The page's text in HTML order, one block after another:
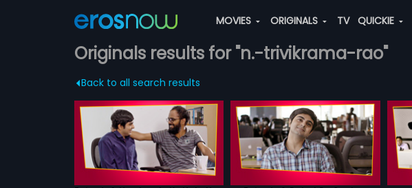
MOVIES ORIGINALS TV QUICKIE
Originals results for "n.-trivikrama-rao"
Back to all search results